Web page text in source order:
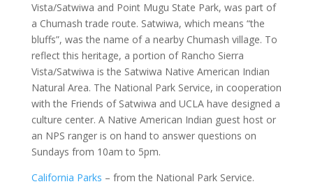
Vista/Satwiwa and Point Mugu State Park, was part of
a Chumash trade route. Satwiwa, which means “the
bluffs”, was the name of a nearby Chumash village. To
reflect this heritage, a portion of Rancho Sierra
Vista/Satwiwa is the Satwiwa Native American Indian
Natural Area. The National Park Service, in cooperation
with the Friends of Satwiwa and UCLA have designed a
culture center. A Native American Indian guest host or
an NPS ranger is on hand to answer questions on
Sundays from 10am to 5pm.
California Parks – from the National Park Service.